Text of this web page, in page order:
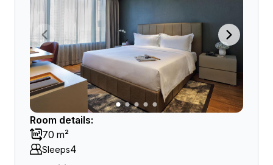
Room details:
70 m²
Sleeps4